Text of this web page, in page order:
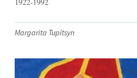
Margarita Tupitsyn